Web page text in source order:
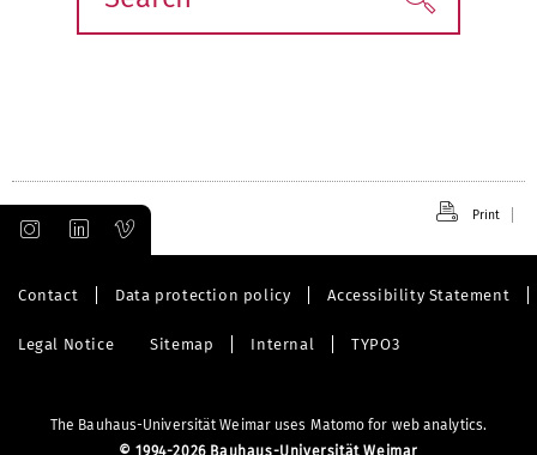
Print
Contact Data protection policy Accessibility Statement
Legal Notice Sitemap Internal TYPO3
The Bauhaus-Universität Weimar uses Matomo for web analytics.
© 1994-2026 Bauhaus-Universität Weimar